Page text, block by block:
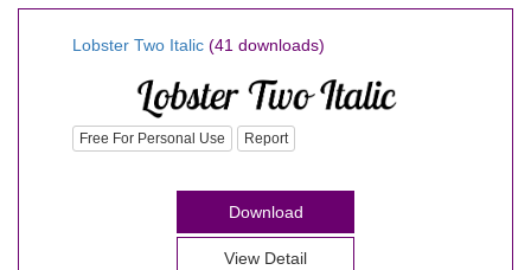
Lobster Two Italic (41 downloads)
Free For Personal Use Report
Download
View Detail